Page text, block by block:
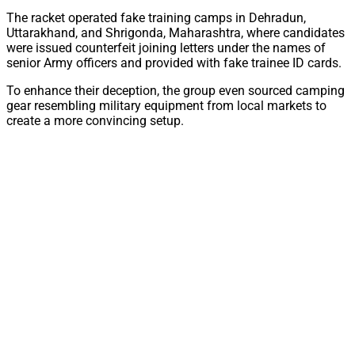
The racket operated fake training camps in Dehradun,
Uttarakhand, and Shrigonda, Maharashtra, where candidates
were issued counterfeit joining letters under the names of
senior Army officers and provided with fake trainee ID cards.
To enhance their deception, the group even sourced camping
gear resembling military equipment from local markets to
create a more convincing setup.